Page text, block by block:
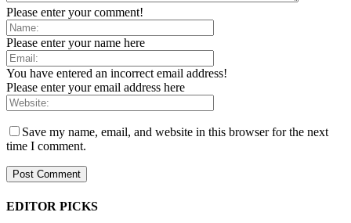
Please enter your comment!
Please enter your name here
You have entered an incorrect email address!
Please enter your email address here
Save my name, email, and website in this browser for the next
time I comment.
EDITOR PICKS